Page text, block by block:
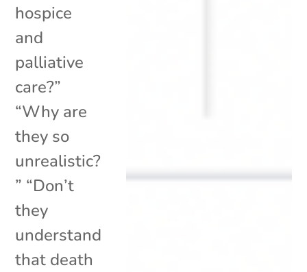
hospice
and
palliative
care?”
“Why are
they so
unrealistic?
” “Don’t
they
understand
that death